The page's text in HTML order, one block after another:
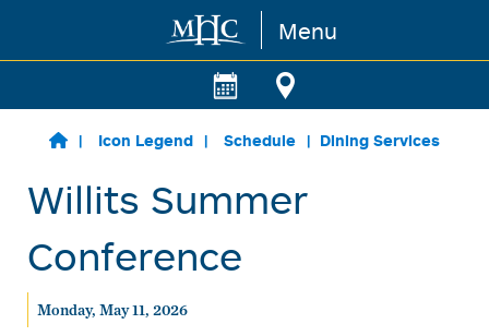
Skip to main content Menu
Icon Legend Schedule Dining Services
Willits Summer
Conference
Monday, May 11, 2026